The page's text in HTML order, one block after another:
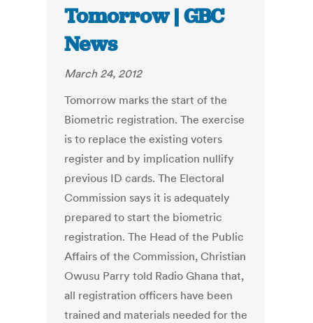
Tomorrow | GBC
News
March 24, 2012
Tomorrow marks the start of the
Biometric registration. The exercise
is to replace the existing voters
register and by implication nullify
previous ID cards. The Electoral
Commission says it is adequately
prepared to start the biometric
registration. The Head of the Public
Affairs of the Commission, Christian
Owusu Parry told Radio Ghana that,
all registration officers have been
trained and materials needed for the